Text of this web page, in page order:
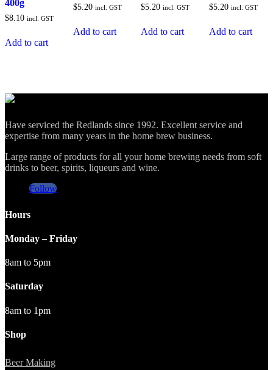
400g
$8.10 incl. GST
Add to cart
$5.20 incl. GST
Add to cart
$5.20 incl. GST
Add to cart
$5.20 incl. GST
Add to cart
Have serviced the Redlands since 1992. Excellent service and
expertise from many years in the home brew business.
Large range of products for all your home brewing needs from soft
drinks to beer, spirits, liqueurs and wine.
Follow
Hours
Monday – Friday
8am to 5pm
Saturday
8am to 1pm
Shop
Beer Making